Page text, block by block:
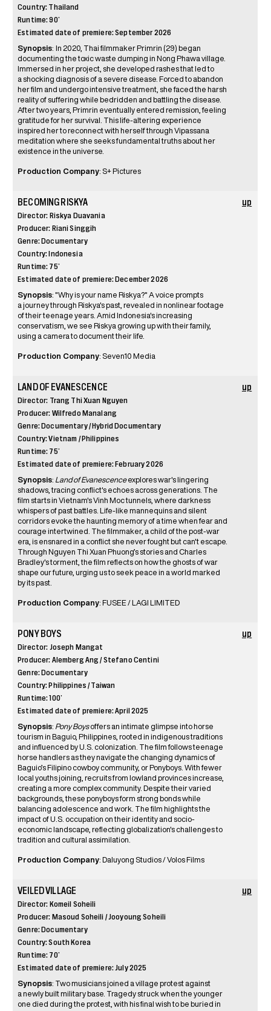
Country: Thailand
Runtime: 90’
Estimated date of premiere: September 2026
Synopsis: In 2020, Thai filmmaker Primrin (29) began
documenting the toxic waste dumping in Nong Phawa village.
Immersed in her project, she developed rashes that led to
a shocking diagnosis of a severe disease. Forced to abandon
her film and undergo intensive treatment, she faced the harsh
reality of suffering while bedridden and battling the disease.
After two years, Primrin eventually entered remission, feeling
gratitude for her survival. This life-altering experience
inspired her to reconnect with herself through Vipassana
meditation where she seeks fundamental truths about her
existence in the universe.
Production Company: S+ Pictures
BECOMING RISKYA
Director: Riskya Duavania
Producer: Riani Singgih
Genre: Documentary
Country: Indonesia
Runtime: 75’
Estimated date of premiere: December 2026
Synopsis: "Why is your name Riskya?" A voice prompts
a journey through Riskya's past, revealed in nonlinear footage
of their teenage years. Amid Indonesia's increasing
conservatism, we see Riskya growing up with their family,
using a camera to document their life.
Production Company: Seven10 Media
up
LAND OF EVANESCENCE
Director: Trang Thi Xuan Nguyen
Producer: Wilfredo Manalang
Genre: Documentary / Hybrid Documentary
Country: Vietnam / Philippines
Runtime: 75’
Estimated date of premiere: February 2026
Synopsis: Land of Evanescenceexplores war's lingering
shadows, tracing conflict's echoes across generations. The
film starts in Vietnam's Vinh Moc tunnels, where darkness
whispers of past battles. Life-like mannequins and silent
corridors evoke the haunting memory of a time when fear and
courage intertwined. The filmmaker, a child of the post-war
era, is ensnared in a conflict she never fought but can't escape.
Through Nguyen Thi Xuan Phuong’s stories and Charles
Bradley's torment, the film reflects on how the ghosts of war
shape our future, urging us to seek peace in a world marked
by its past.
Production Company: FUSEE / LAGI LIMITED
up
PONY BOYS
Director: Joseph Mangat
Producer: Alemberg Ang / Stefano Centini
Genre: Documentary
Country: Philippines / Taiwan
Runtime: 100’
Estimated date of premiere: April 2025
Synopsis: Pony Boysoffers an intimate glimpse into horse
tourism in Baguio, Philippines, rooted in indigenous traditions
and influenced by U.S. colonization. The film follows teenage
horse handlers as they navigate the changing dynamics of
Baguio’s Filipino cowboy community, or Ponyboys. With fewer
local youths joining, recruits from lowland provinces increase,
creating a more complex community. Despite their varied
backgrounds, these ponyboys form strong bonds while
balancing adolescence and work. The film highlights the
impact of U.S. occupation on their identity and socio-
economic landscape, reflecting globalization's challenges to
tradition and cultural assimilation.
Production Company: Daluyong Studios / Volos Films
up
VEILED VILLAGE
Director: Komeil Soheili
Producer: Masoud Soheili / Jooyoung Soheili
Genre: Documentary
Country: South Korea
Runtime: 70’
Estimated date of premiere: July 2025
Synopsis: Two musicians joined a village protest against
a newly built military base. Tragedy struck when the younger
one died during the protest, with his final wish to be buried in
up